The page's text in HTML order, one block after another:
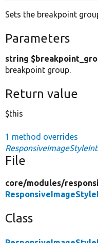
Sets the breakpoint
Parameters
string
breakpoint group.
Return value
$this
1 method overrides
File
core/modules/
Class